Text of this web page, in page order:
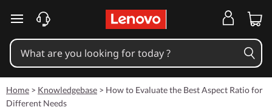
skip to main content
Home > Knowledgebase > How to Evaluate the Best Aspect Ratio for
Different Needs